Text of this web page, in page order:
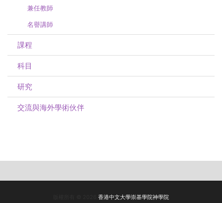
兼任教師
名譽講師
課程
科目
研究
交流與海外學術伙伴
香港中文大學崇基學院神學院